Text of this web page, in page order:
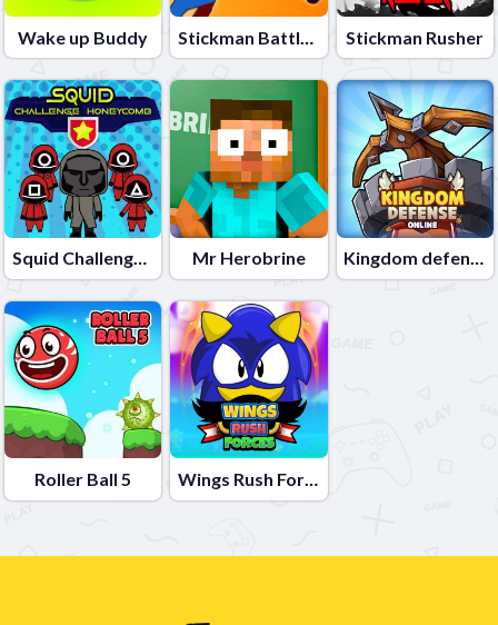
Wake up Buddy Stickman Battle Fight Warriors Stickman Rusher
Squid Challenge Honeycomb Mr Herobrine Kingdom defense online
Roller Ball 5 Wings Rush Forces